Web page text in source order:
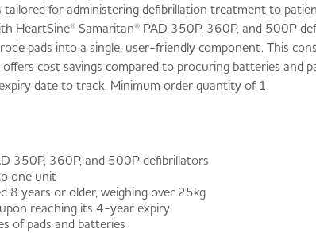
for administering defibrillation treatment to
HeartSine® Samaritan® PAD 350P, 360P, and 500P
pads into a single, user-friendly component. This
cost savings compared to procuring batteries and
date to track. Minimum order quantity of 1.
350P, 360P, and 500P defibrillators
one unit
8 years or older, weighing over 25kg
reaching its 4-year expiry
of pads and batteries